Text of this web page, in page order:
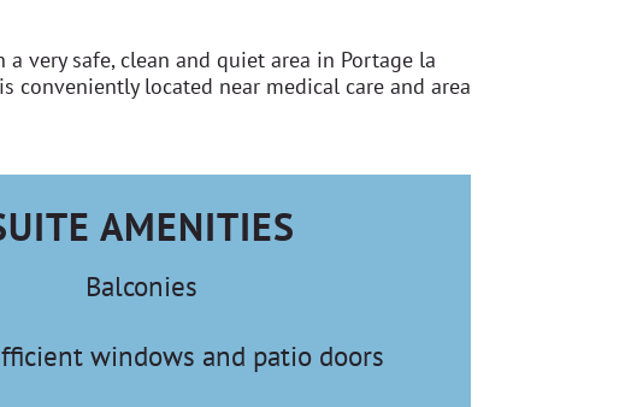
very safe, clean and quiet area in Portage la
conveniently located near medical care and area
AMENITIES
Balconies
windows and patio doors